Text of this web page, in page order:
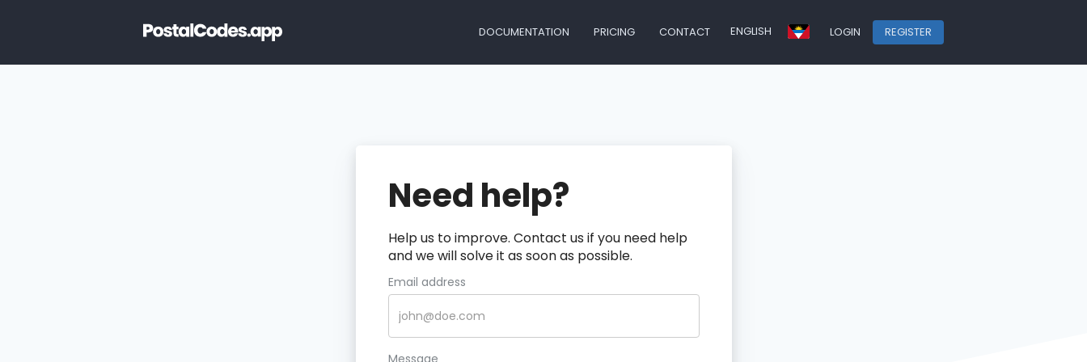
DOCUMENTATION PRICING CONTACT ENGLISH LOGIN REGISTER
Need help?
Help us to improve. Contact us if you need help
and we will solve it as soon as possible.
Email address
Message